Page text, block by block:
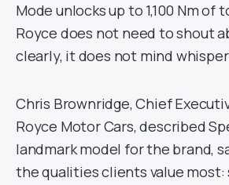
Mode unlocks up to 1,100 Nm of
Royce does not need to shout
clearly, it does not mind
Chris Brownridge, Chief
Royce Motor Cars, described
landmark model for the brand,
the qualities clients value most: